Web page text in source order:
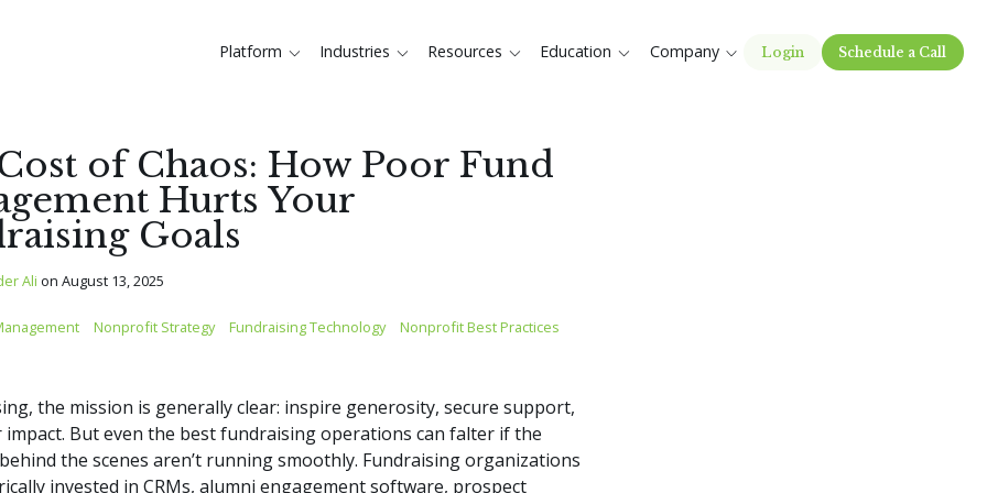
Platform Industries Resources Education Company Login Schedule a Call
of Chaos: How Poor Fund
Hurts Your
Goals
Ali onAugust 13, 2025
Nonprofit Strategy Fundraising Technology Nonprofit Best Practices
the mission is generally clear: inspire generosity, secure support,
impact. But even the best fundraising operations can falter if the
the scenes aren’t running smoothly. Fundraising organizations
invested in CRMs, alumni engagement software, prospect